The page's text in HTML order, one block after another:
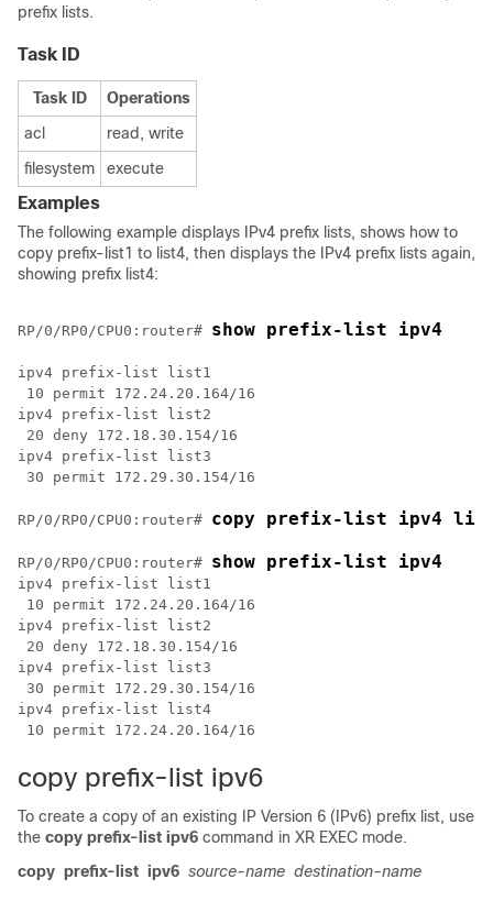
prefix lists.
Task ID
Task ID
Operations
acl
read, write
filesystem
execute
Examples
The following example displays IPv4 prefix lists, shows how to
copy prefix-list1 to list4, then displays the IPv4 prefix lists again,
showing prefix list4:
RP/0/RP0/CPU0:router# show prefix-list ipv4
ipv4 prefix-list list1
10 permit 172.24.20.164/16
ipv4 prefix-list list2
20 deny 172.18.30.154/16
ipv4 prefix-list list3
30 permit 172.29.30.154/16
RP/0/RP0/CPU0:router# copy prefix-list ipv4
RP/0/RP0/CPU0:router# show prefix-list ipv4
ipv4 prefix-list list1
10 permit 172.24.20.164/16
ipv4 prefix-list list2
20 deny 172.18.30.154/16
ipv4 prefix-list list3
30 permit 172.29.30.154/16
ipv4 prefix-list list4
copy prefix-list ipv6
To create a copy of an existing IP Version 6 (IPv6) prefix list, use
the copy prefix-list ipv6 command in XR EXEC mode.
copy prefix-list ipv6 source-name destination-name